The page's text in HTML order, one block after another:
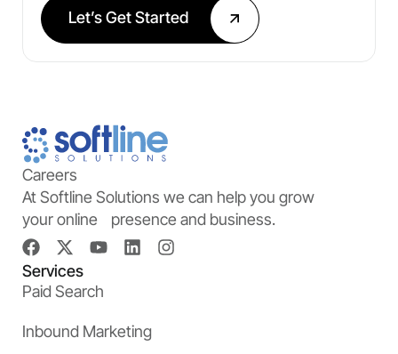
Let’s Get Started
Careers
At Softline Solutions we can help you grow
your online presence and business.
Services
Paid Search
Inbound Marketing